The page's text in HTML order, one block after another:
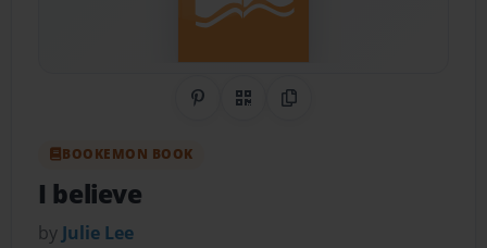
Share on Pinterest
QR CodeCopy Link
BOOKEMON BOOK
I believe
by Julie Lee